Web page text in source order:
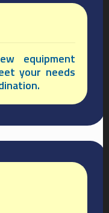
equipment
your needs